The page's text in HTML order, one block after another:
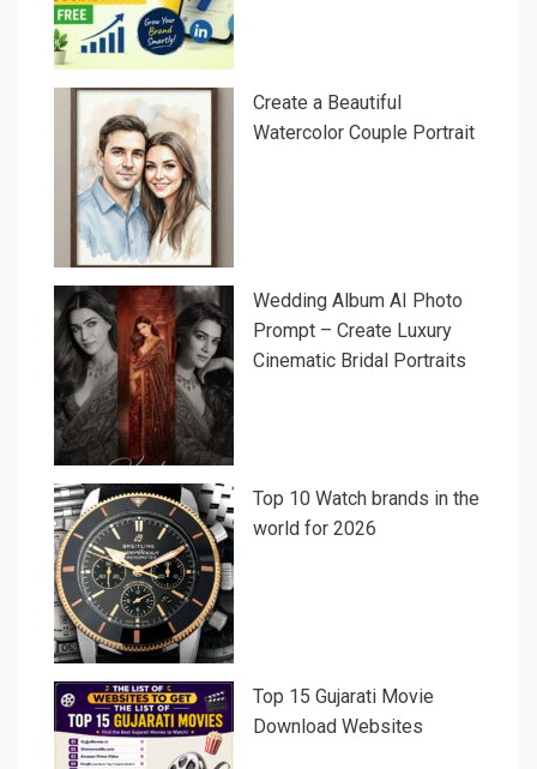
Create a Beautiful
Watercolor Couple Portrait
Wedding Album AI Photo
Prompt – Create Luxury
Cinematic Bridal Portraits
Top 10 Watch brands in the
world for 2026
Top 15 Gujarati Movie
Download Websites